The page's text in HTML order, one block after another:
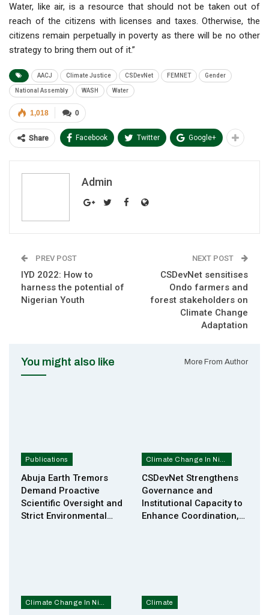
Water, like air, is a resource that should not be taken out of
reach of the citizens with licenses and taxes. Otherwise, the
citizens remain perpetually in poverty as there will be no other
strategy to bring them out of it.”
AACJ Climate Justice CSDevNet FEMNET Gender
National Assembly WASH Water
0
1,018
Share Facebook Twitter Google+
Admin
PREV POST
IYD 2022: How to
harness the potential of
Nigerian Youth
NEXT POST
CSDevNet sensitises
Ondo farmers and
forest stakeholders on
Climate Change
Adaptation
You might also like More From Author
Publications
Abuja Earth Tremors
Demand Proactive
Scientific Oversight and
Strict Environmental…
CSDevNet Strengthens
Governance and
Institutional Capacity to
Enhance Coordination,…
Climate